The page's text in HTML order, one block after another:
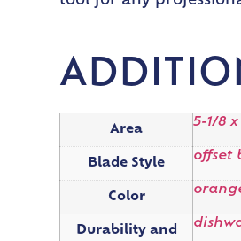
Area
5-1/8 x
Blade Style
offset
Color
Durability and